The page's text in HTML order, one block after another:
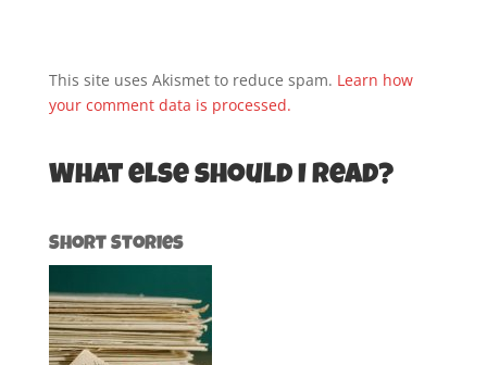
This site uses Akismet to reduce spam. Learn how
your comment data is processed.
What else should I read?
Short Stories